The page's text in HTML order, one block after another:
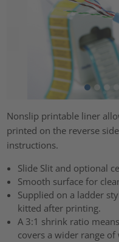
Nonslip printable liner
printed on the reverse
instructions.
Slide Slit and optional
Smooth surface for
Supplied on a ladder
kitted after printing.
A 3:1 shrink ratio
covers a wider range